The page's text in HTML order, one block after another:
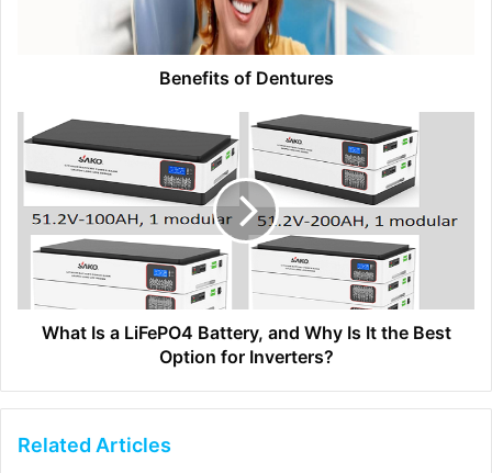
Benefits of Dentures
What Is a LiFePO4 Battery, and Why Is It the Best
Option for Inverters?
Related Articles